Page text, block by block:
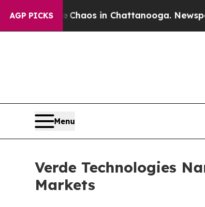
AGP PICKSChaos in Chattanooga. Newspaper
Menu
Verde Technologies
Markets